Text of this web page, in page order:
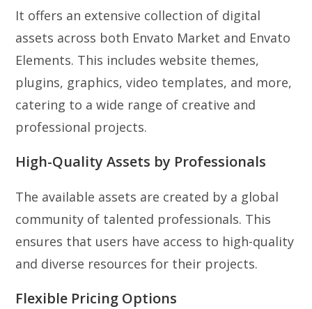
It offers an extensive collection of digital
assets across both Envato Market and Envato
Elements. This includes website themes,
plugins, graphics, video templates, and more,
catering to a wide range of creative and
professional projects.
High-Quality Assets by Professionals
The available assets are created by a global
community of talented professionals. This
ensures that users have access to high-quality
and diverse resources for their projects.
Flexible Pricing Options